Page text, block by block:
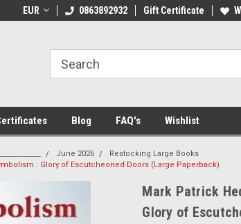
Welcome to Thebookshop.ie Free
EUR 0863892932 Gift Certificate
Blog FAQ's Wishlist
June 2026
Restocking Large Books
: Glory of Escutcheoned Doors (Large Paperback)
Mark Patrick
Glory of